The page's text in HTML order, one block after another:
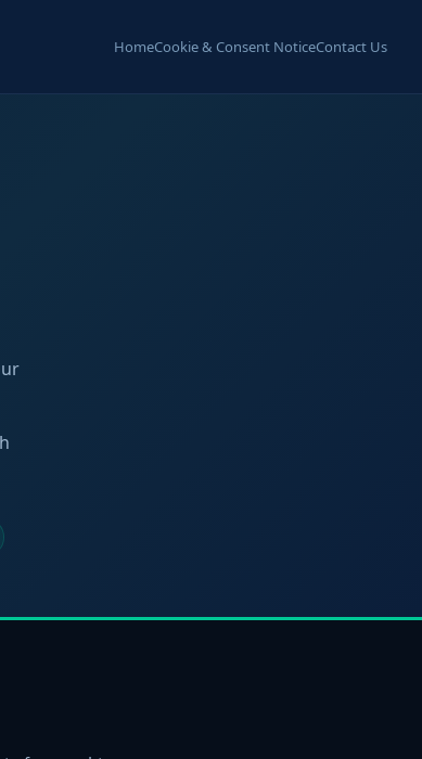
HomeCookie & Consent NoticeContact Us